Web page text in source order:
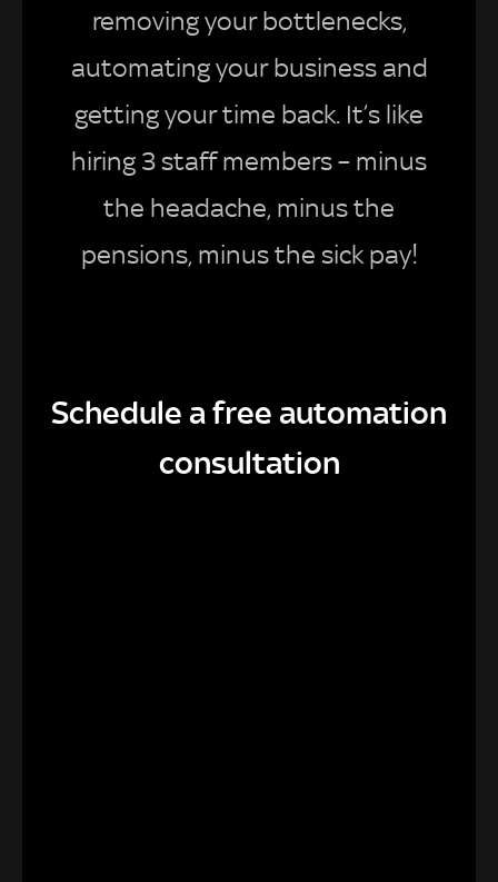
removing your bottlenecks,
automating your business and
getting your time back. It’s like
hiring 3 staff members – minus
the headache, minus the
pensions, minus the sick pay!
Schedule a free automation
consultation